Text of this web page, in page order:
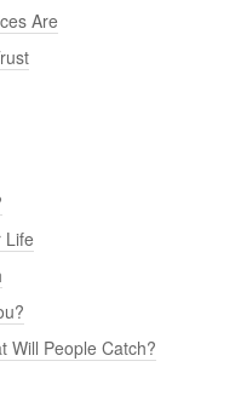
Are
Life
Will People Catch?